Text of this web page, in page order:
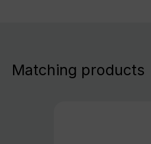
Matching products